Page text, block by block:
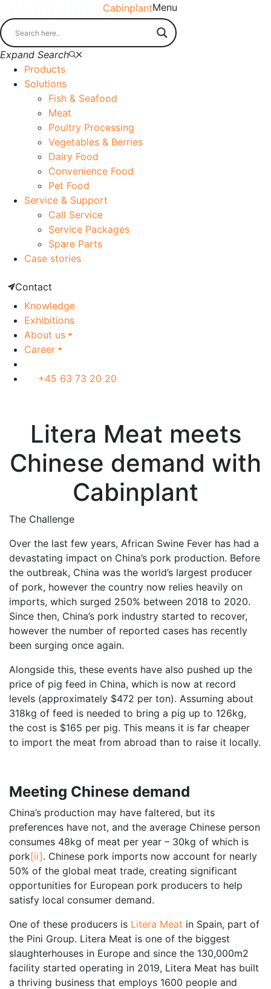
CabinplantMenu
Expand Search
Products
Solutions
Fish & Seafood
Meat
Poultry Processing
Vegetables & Berries
Dairy Food
Convenience Food
Pet Food
Service & Support
Call Service
Service Packages
Spare Parts
Case stories
Knowledge
Exhibitions
About us
Career
+45 63 73 20 20
Contact
Litera Meat meets
Chinese demand with
Cabinplant
The Challenge
Over the last few years, African Swine Fever has had a
devastating impact on China’s pork production. Before
the outbreak, China was the world’s largest producer
of pork, however the country now relies heavily on
imports, which surged 250% between 2018 to 2020.
Since then, China’s pork industry started to recover,
however the number of reported cases has recently
been surging once again.
Alongside this, these events have also pushed up the
price of pig feed in China, which is now at record
levels (approximately $472 per ton). Assuming about
318kg of feed is needed to bring a pig up to 126kg,
the cost is $165 per pig. This means it is far cheaper
to import the meat from abroad than to raise it locally.
Meeting Chinese demand
China’s production may have faltered, but its
preferences have not, and the average Chinese person
consumes 48kg of meat per year – 30kg of which is
pork[ii]. Chinese pork imports now account for nearly
50% of the global meat trade, creating significant
opportunities for European pork producers to help
satisfy local consumer demand.
One of these producers is Litera Meat in Spain, part of
the Pini Group. Litera Meat is one of the biggest
slaughterhouses in Europe and since the 130,000m2
facility started operating in 2019, Litera Meat has built
a thriving business that employs 1600 people and